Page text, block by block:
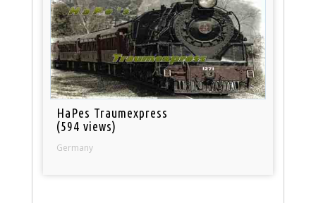
HaPes Traumexpress
(594 views)
Germany